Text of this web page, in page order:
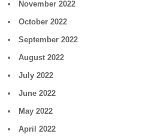
November 2022
October 2022
September 2022
August 2022
July 2022
June 2022
May 2022
April 2022